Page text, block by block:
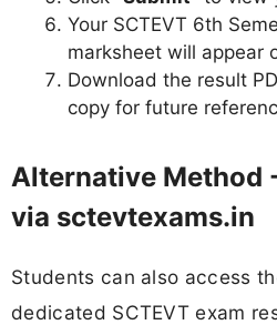
Your SCTEVT 6th
marksheet will appear
Download the result
copy for future
Alternative Method
via sctevtexams.in
Students can also access
dedicated SCTEVT exam